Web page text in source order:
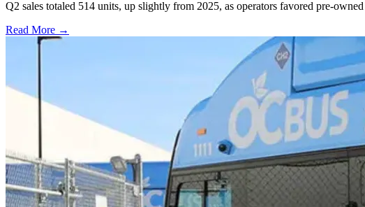
Q2 sales totaled 514 units, up slightly from 2025, as operators favored pre-
Read More →